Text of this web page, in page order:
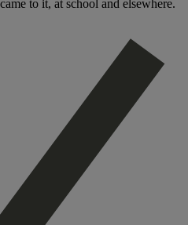
to it, at school and elsewhere.